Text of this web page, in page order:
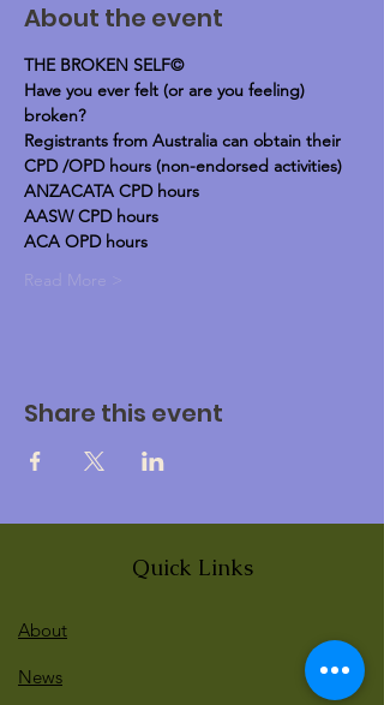
About the event
THE BROKEN SELF©
Have you ever felt (or are you feeling)
broken?
Registrants from Australia can obtain their
CPD /OPD hours (non-endorsed activities)
ANZACATA CPD hours
AASW CPD hours
ACA OPD hours
Read More >
Share this event
Quick Links
About
News